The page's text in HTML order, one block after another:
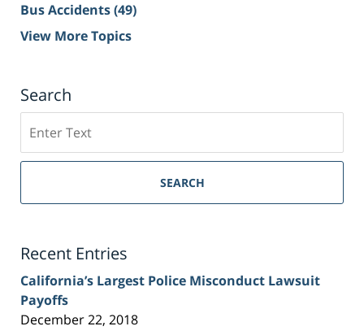
Bus Accidents(49)
View More Topics
Search
on
Sacramento
Injury
SEARCH
Recent Entries
California’s Largest Police Misconduct Lawsuit
Payoffs
December 22, 2018